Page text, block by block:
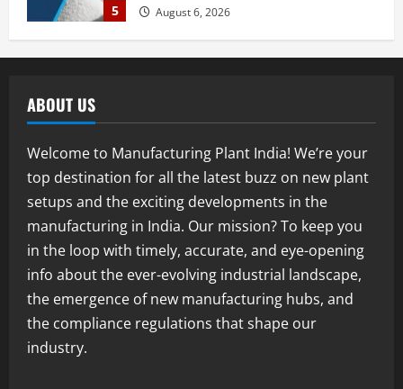
5 August 6, 2026
1
2
Blog
Street Solar Lights Manufacturing Plant
in India 2026: Complete Step-by-Step
Guide
August 7, 2026
Blog
Zirconium Silicate Production Plant
Setup in India 2026: Complete Step-by-
Step Guide
ABOUT US
Welcome to Manufacturing Plant India! We’re your
top destination for all the latest buzz on new plant
setups and the exciting developments in the
manufacturing in India. Our mission? To keep you
in the loop with timely, accurate, and eye-opening
info about the ever-evolving industrial landscape,
the emergence of new manufacturing hubs, and
the compliance regulations that shape our
industry.